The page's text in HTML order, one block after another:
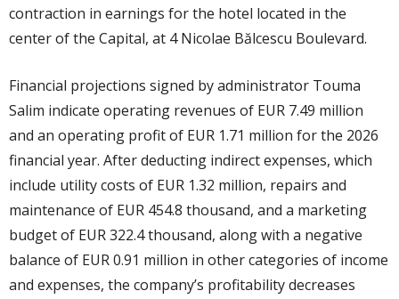
contraction in earnings for the hotel located in the
center of the Capital, at 4 Nicolae Bălcescu Boulevard.
Financial projections signed by administrator Touma
Salim indicate operating revenues of EUR 7.49 million
and an operating profit of EUR 1.71 million for the 2026
financial year. After deducting indirect expenses, which
include utility costs of EUR 1.32 million, repairs and
maintenance of EUR 454.8 thousand, and a marketing
budget of EUR 322.4 thousand, along with a negative
balance of EUR 0.91 million in other categories of income
and expenses, the company’s profitability decreases